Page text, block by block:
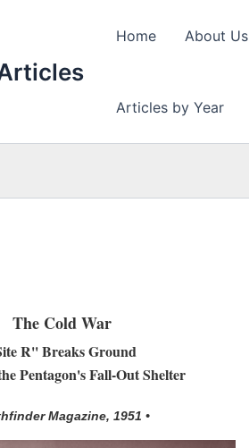
Home About Us
Articles by Year
The Cold War
R'' Breaks Ground
Pentagon's Fall-Out Shelter
Magazine, 1951 •